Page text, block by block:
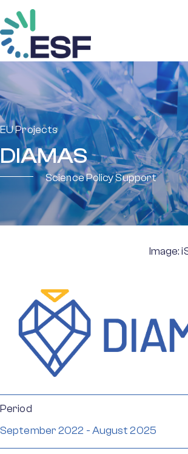
EU Projects
DIAMAS
Science Policy Support
Image:
Period
September 2022 - August 2025